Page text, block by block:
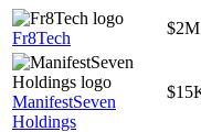
Fr8Tech
$2M
ManifestSeven
Holdings